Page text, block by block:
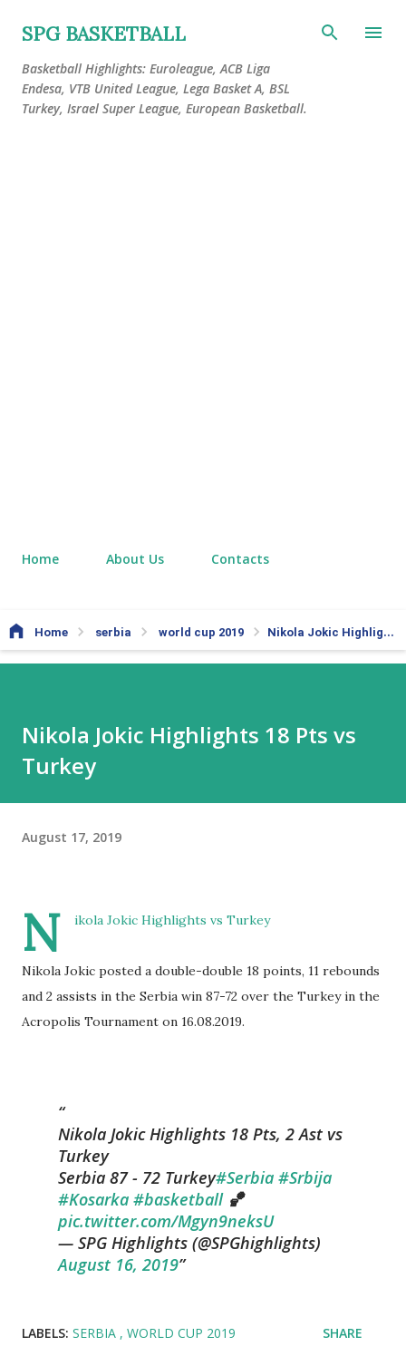
Skip to main content
SPG BASKETBALL
Basketball Highlights: Euroleague, ACB Liga
Endesa, VTB United League, Lega Basket A, BSL
Turkey, Israel Super League, European Basketball.
Home About Us Contacts
Home serbia world cup 2019 Nikola Jokic Highlights 18 Pts vs Turkey
Nikola Jokic Highlights 18 Pts vs
Turkey
August 17, 2019
N ikola Jokic Highlights vs Turkey
Nikola Jokic posted a double-double 18 points, 11 rebounds
and 2 assists in the Serbia win 87-72 over the Turkey in the
Acropolis Tournament on 16.08.2019.
Nikola Jokic Highlights 18 Pts, 2 Ast vs
Turkey
Serbia 87 - 72 Turkey#Serbia #Srbija
#Kosarka #basketball🏀
pic.twitter.com/Mgyn9neksU
— SPG Highlights (@SPGhighlights)
August 16, 2019
LABELS: SERBIA WORLD CUP 2019 SHARE